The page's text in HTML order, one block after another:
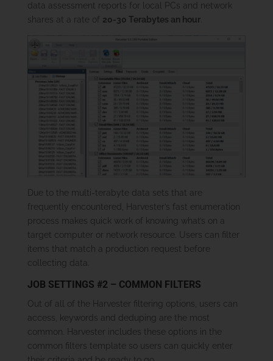
data assessment reports for local PCs and network
shares at a rate of 20-30 Terabytes an hour.
Due to the multi-terabyte data sets that are
frequently encountered, Harvester’s fast enumeration
process makes quick work of knowing what’s on a
target computer or network resource. Users can filter
items that match a production request before
collecting data.
JOB SETTINGS #2 – COMMON FILTERS
Out of all of the Harvester filtering options, users can
access, keywords and deduping are the most
common. Harvester includes these options in the
common filters template so users can quickly enter